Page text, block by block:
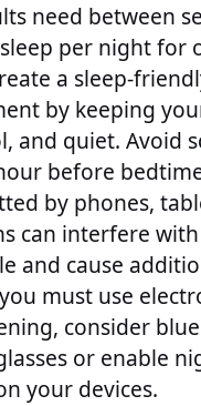
need between
per night for
a sleep-
by keeping
and quiet. Avoid
before
by phones,
can interfere
and cause
must use
consider
or enable
your devices.